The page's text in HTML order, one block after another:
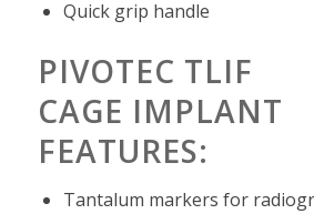
Quick grip handle
PIVOTEC TLIF
CAGE IMPLANT
FEATURES:
Tantalum markers for